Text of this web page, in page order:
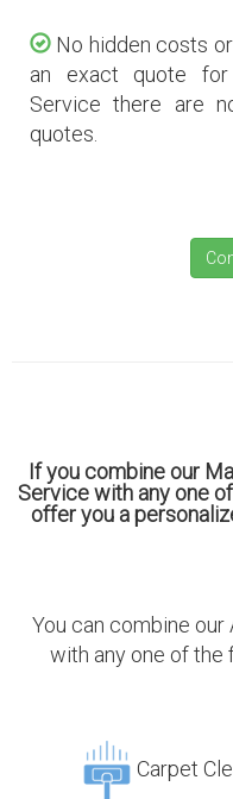
No hidden costs
an exact quote
Service there are
quotes.
If you combine our
Service with any one
offer you a
You can combine
with any one of the
Carpet